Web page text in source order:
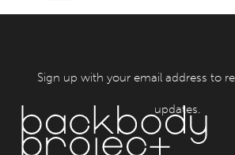
Sign up with your email address to
updates.